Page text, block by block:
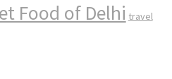
Food of Delhi travel